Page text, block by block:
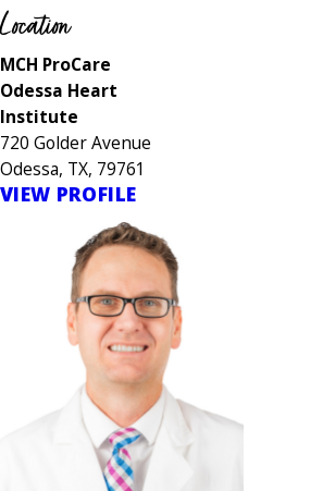
Location
MCH ProCare
Odessa Heart
Institute
720 Golder Avenue
Odessa, TX, 79761
VIEW PROFILE